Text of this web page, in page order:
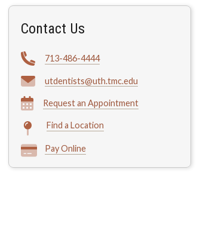
Contact Us
713-486-4444
utdentists@uth.tmc.edu
Request an Appointment
Find a Location
Pay Online